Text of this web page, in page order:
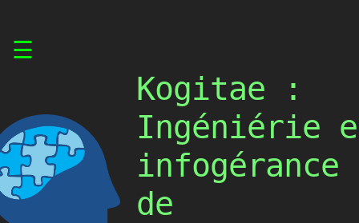
☰
Kogitae :
Ingéniérie
infogérance
de